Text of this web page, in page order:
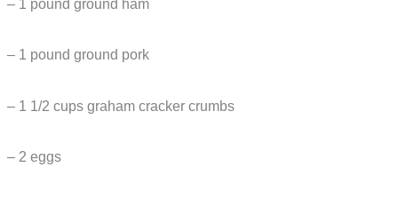
– 1 pound ground ham
– 1 pound ground pork
– 1 1/2 cups graham cracker crumbs
– 2 eggs